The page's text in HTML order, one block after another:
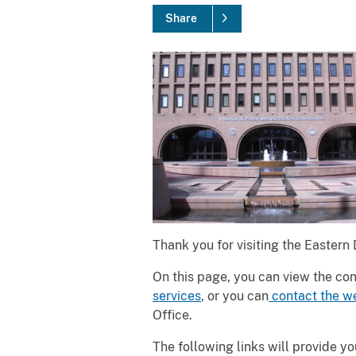
Share
Thank you for visiting the
On this page, you can view the
services, or you can contact the
Office.
The following links will provide